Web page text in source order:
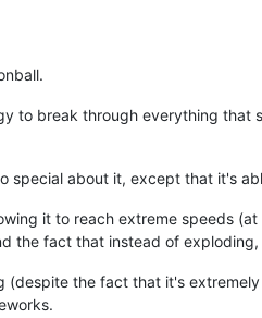
to break through everything
special about it, except that it's
it to reach extreme speeds
the fact that instead of
the fact that it's